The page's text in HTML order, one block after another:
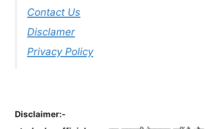
Contact Us
Disclamer
Privacy Policy
Disclaimer:-